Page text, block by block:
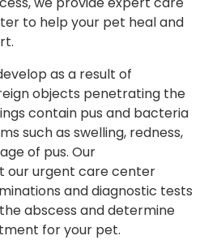
to help your pet heal and
as a result of
objects penetrating the
contain pus and bacteria
such as swelling, redness,
of pus. Our
our urgent care center
and diagnostic tests
abscess and determine
for your pet.